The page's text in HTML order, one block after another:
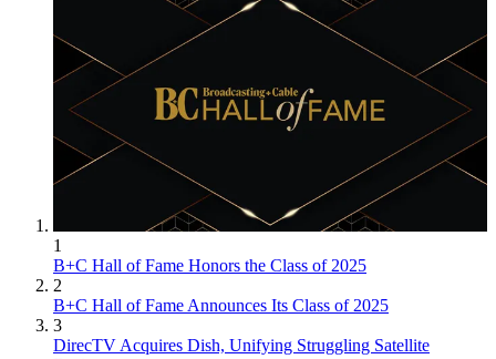
1
B+C Hall of Fame Honors the Class of 2025
2
B+C Hall of Fame Announces Its Class of 2025
3
DirecTV Acquires Dish, Unifying Struggling Satellite